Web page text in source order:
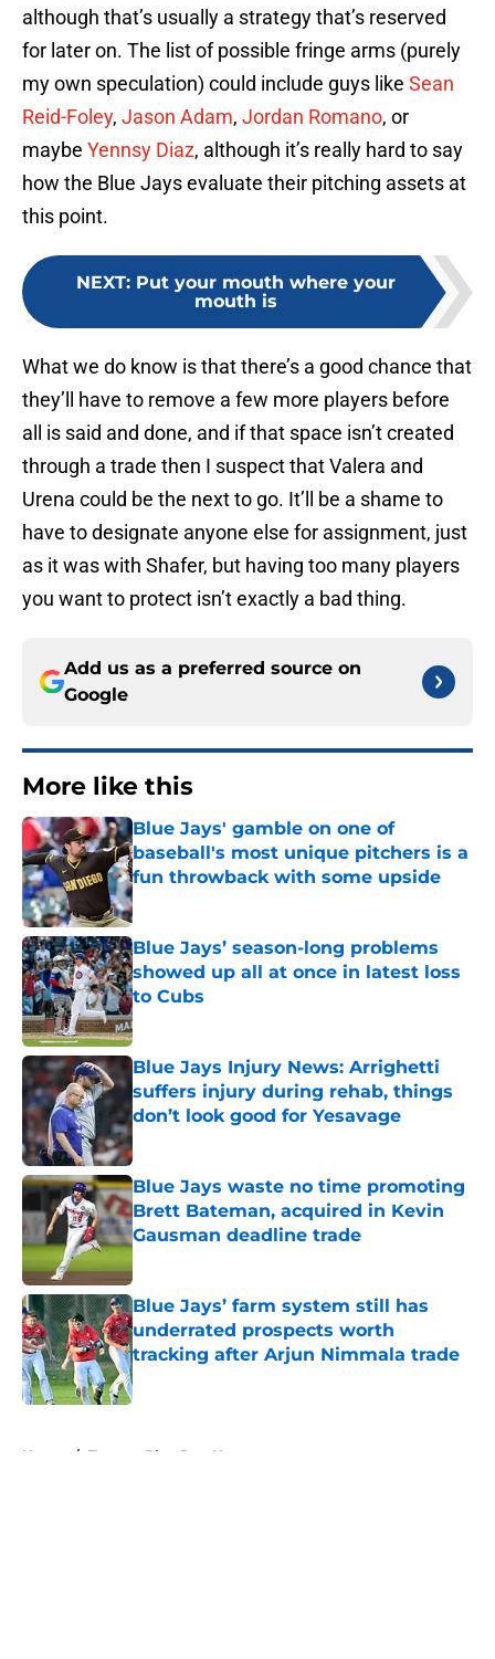
although that’s usually a strategy that’s reserved
for later on. The list of possible fringe arms (purely
my own speculation) could include guys like Sean
Reid-Foley, Jason Adam, Jordan Romano, or
maybe Yennsy Diaz, although it’s really hard to say
how the Blue Jays evaluate their pitching assets at
this point.
NEXT: Put your mouth where your
mouth is
What we do know is that there’s a good chance that
they’ll have to remove a few more players before
all is said and done, and if that space isn’t created
through a trade then I suspect that Valera and
Urena could be the next to go. It’ll be a shame to
have to designate anyone else for assignment, just
as it was with Shafer, but having too many players
you want to protect isn’t exactly a bad thing.
Add us as a preferred source on
Google
More like this
Blue Jays' gamble on one of
baseball's most unique pitchers is a
fun throwback with some upside
Published by on Invalid Date
Blue Jays’ season-long problems
showed up all at once in latest loss
to Cubs
Published by on Invalid Date
Blue Jays Injury News: Arrighetti
suffers injury during rehab, things
don’t look good for Yesavage
Published by on Invalid Date
Blue Jays waste no time promoting
Brett Bateman, acquired in Kevin
Gausman deadline trade
Blue Jays’ farm system still has
underrated prospects worth
tracking after Arjun Nimmala trade
Published by on Invalid Date
Home / Toronto Blue Jays News